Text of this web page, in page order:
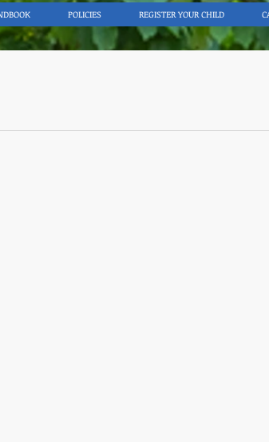
POLICIES REGISTER YOUR CHILD